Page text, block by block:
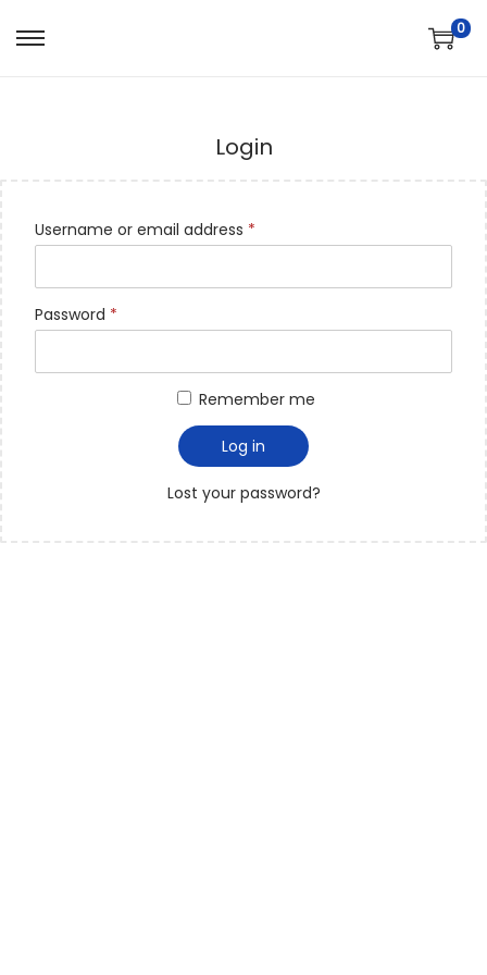
0
Login
Username or email address *
Password *
Remember me
Log in
Lost your password?